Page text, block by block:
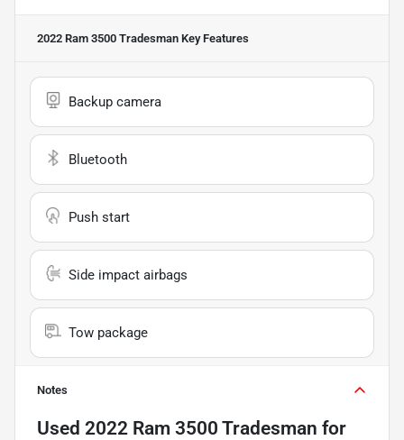
2022 Ram 3500 Tradesman Key Features
Backup camera
Bluetooth
Push start
Side impact airbags
Tow package
Notes
Used 2022 Ram 3500 Tradesman for